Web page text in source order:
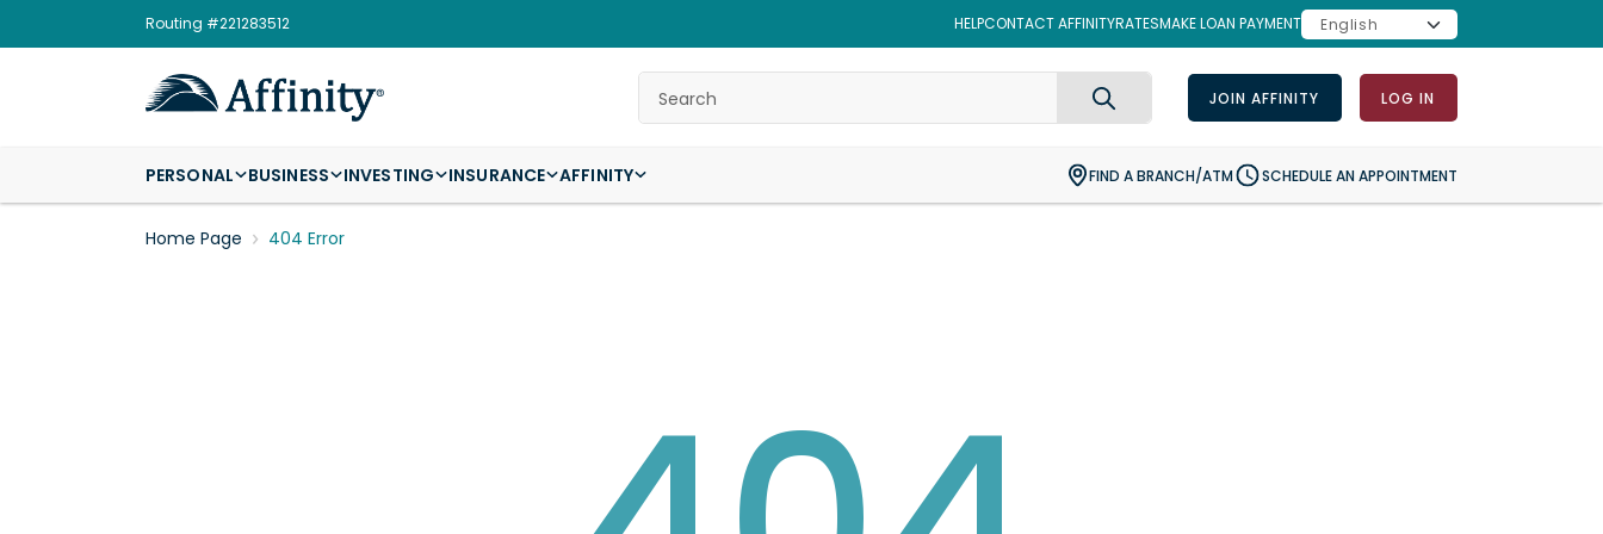
Routing #221283512 HELPCONTACT AFFINITYRATESMAKE LOAN PAYMENT
JOIN AFFINITY LOG IN
Search
PERSONAL BUSINESS INVESTING INSURANCE AFFINITY FIND A BRANCH/ATM SCHEDULE AN APPOINTMENT
Home Page 404 Error